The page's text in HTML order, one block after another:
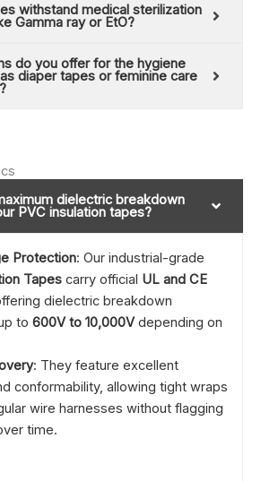
withstand medical sterilization
Gamma ray or EtO?
do you offer for the hygiene
diaper tapes or feminine care
dielectric breakdown
PVC insulation tapes?
Protection: Our industrial-grade
Tapescarry official UL and CE
dielectric breakdown
to 600V to 10,000Vdepending on
: They feature excellent
conformability, allowing tight wraps
wire harnesses without flagging
time.